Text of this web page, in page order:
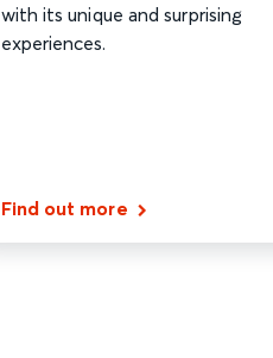
with its unique and surprising
experiences.
Find out more